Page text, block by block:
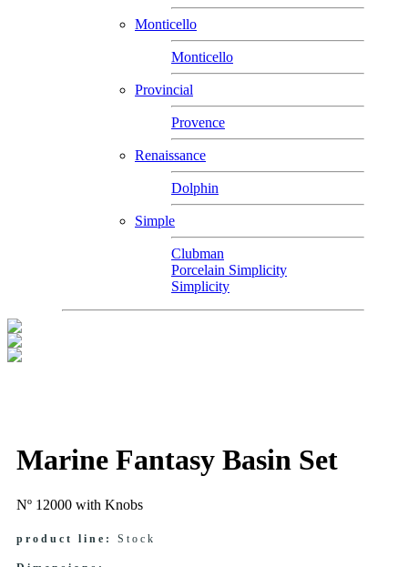
Monticello
Monticello
Provincial
Provence
Renaissance
Dolphin
Simple
Clubman
Porcelain Simplicity
Simplicity
Marine Fantasy Basin Set
Nº 12000 with Knobs
product line: Stock